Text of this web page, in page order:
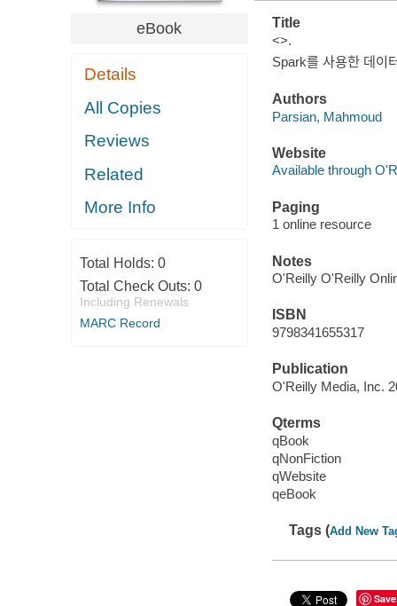
eBook
Details
All Copies
Reviews
Related
More Info
Total Holds: 0
Total Check Outs: 0
Including Renewals
MARC Record
Title
<>.
Spark를 사용한
Authors
Parsian, Mahmoud
Website
Available through
Paging
1 online resource
Notes
O'Reilly O'Reilly
ISBN
9798341655317
Publication
O'Reilly Media, Inc.
Qterms
qBook
qNonFiction
qWebsite
qeBook
Tags (Add New
Save